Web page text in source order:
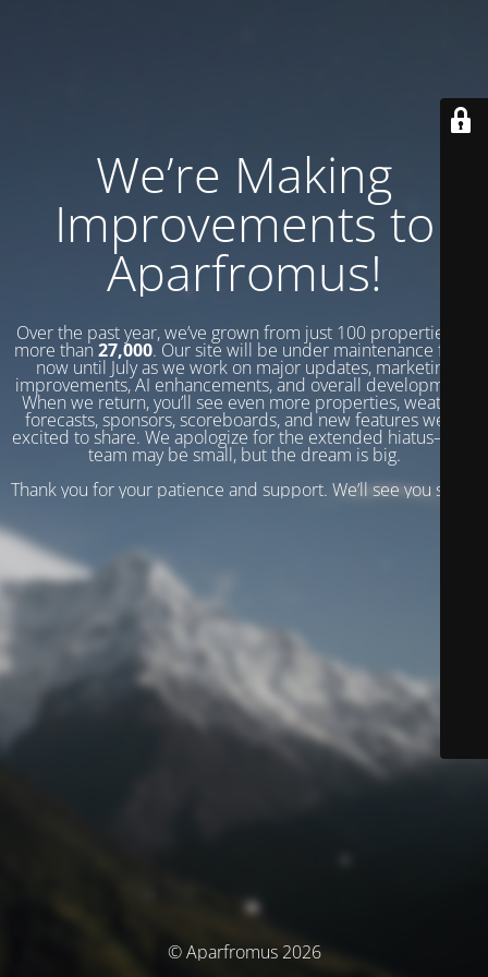
We’re Making
Improvements to
Aparfromus!
Over the past year, we’ve grown from just 100 properties to
more than 27,000. Our site will be under maintenance from
now until July as we work on major updates, marketing
improvements, AI enhancements, and overall development.
When we return, you’ll see even more properties, weather
forecasts, sponsors, scoreboards, and new features we’re
excited to share. We apologize for the extended hiatus—our
team may be small, but the dream is big.
Thank you for your patience and support. We’ll see you soon!
© Aparfromus 2026